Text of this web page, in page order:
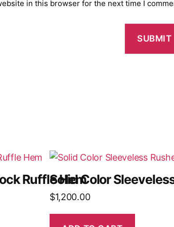
in this browser for the next time I
Ruffle Hem
Solid Color
$1,200.00